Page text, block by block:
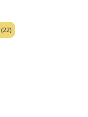
(22)